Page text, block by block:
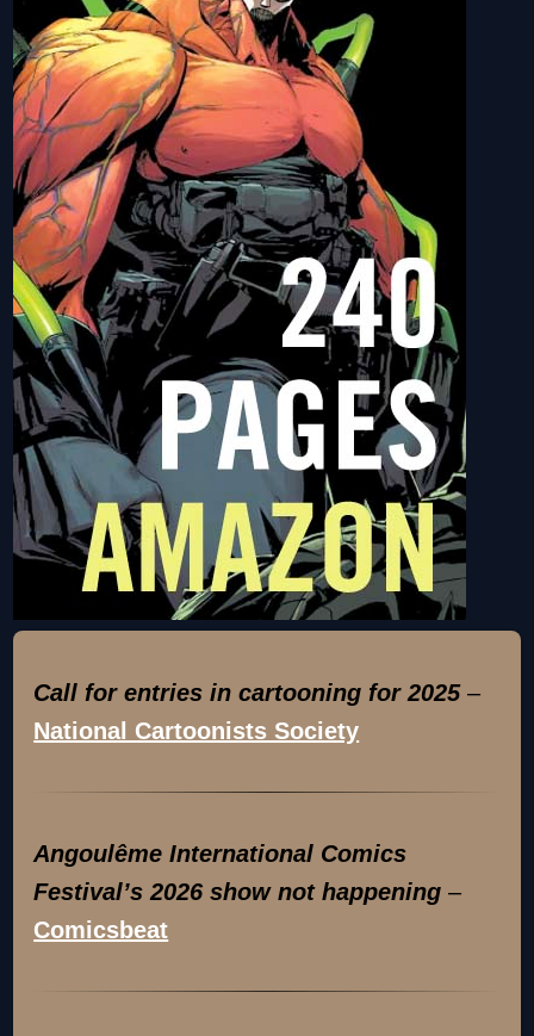
Call for entries in cartooning for 2025–
National Cartoonists Society
Angoulême International Comics
Festival’s 2026 show not happening –
Comicsbeat